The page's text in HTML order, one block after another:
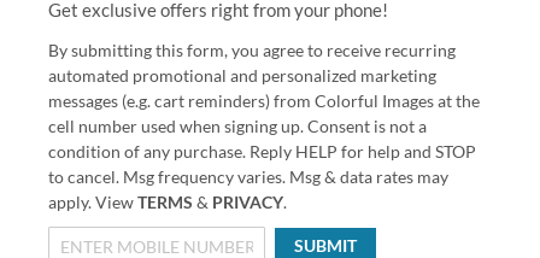
Get exclusive offers right from your phone!
By submitting this form, you agree to receive recurring
automated promotional and personalized marketing
messages (e.g. cart reminders) from Colorful Images at the
cell number used when signing up. Consent is not a
condition of any purchase. Reply HELP for help and STOP
to cancel. Msg frequency varies. Msg & data rates may
apply. ViewTERMS & PRIVACY.
SUBMIT